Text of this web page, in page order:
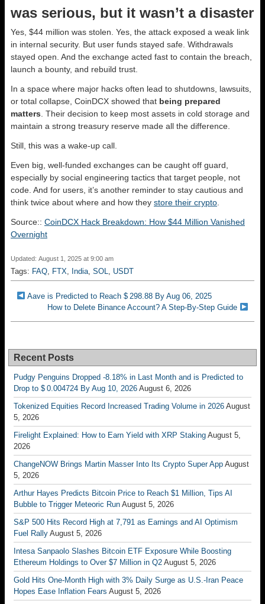
was serious, but it wasn’t a disaster
Yes, $44 million was stolen. Yes, the attack exposed a weak link
in internal security. But user funds stayed safe. Withdrawals
stayed open. And the exchange acted fast to contain the breach,
launch a bounty, and rebuild trust.
In a space where major hacks often lead to shutdowns, lawsuits,
or total collapse, CoinDCX showed that being prepared
matters . Their decision to keep most assets in cold storage and
maintain a strong treasury reserve made all the difference.
Still, this was a wake-up call.
Even big, well-funded exchanges can be caught off guard,
especially by social engineering tactics that target people, not
code. And for users, it’s another reminder to stay cautious and
think twice about where and how they store their crypto
Source:: CoinDCX Hack Breakdown: How $44 Million Vanished
Overnight
Updated: August 1, 2025 at 9:00 am
Tags: FAQ FTX India SOL USDT
Aave is Predicted to Reach $ 298.88 By Aug 06, 2025
How to Delete Binance Account? A Step-By-Step Guide
Recent Posts
Pudgy Penguins Dropped -8.18% in Last Month and is Predicted to
Drop to $ 0.004724 By Aug 10, 2026 August 6, 2026
Tokenized Equities Record Increased Trading Volume in 2026 August
5, 2026
Firelight Explained: How to Earn Yield with XRP Staking August 5,
2026
ChangeNOW Brings Martin Masser Into Its Crypto Super App August
5, 2026
Arthur Hayes Predicts Bitcoin Price to Reach $1 Million, Tips AI
Bubble to Trigger Meteoric Run August 5, 2026
S&P 500 Hits Record High at 7,791 as Earnings and AI Optimism
Fuel Rally August 5, 2026
Intesa Sanpaolo Slashes Bitcoin ETF Exposure While Boosting
Ethereum Holdings to Over $7 Million in Q2 August 5, 2026
Gold Hits One-Month High with 3% Daily Surge as U.S.-Iran Peace
Hopes Ease Inflation Fears August 5, 2026